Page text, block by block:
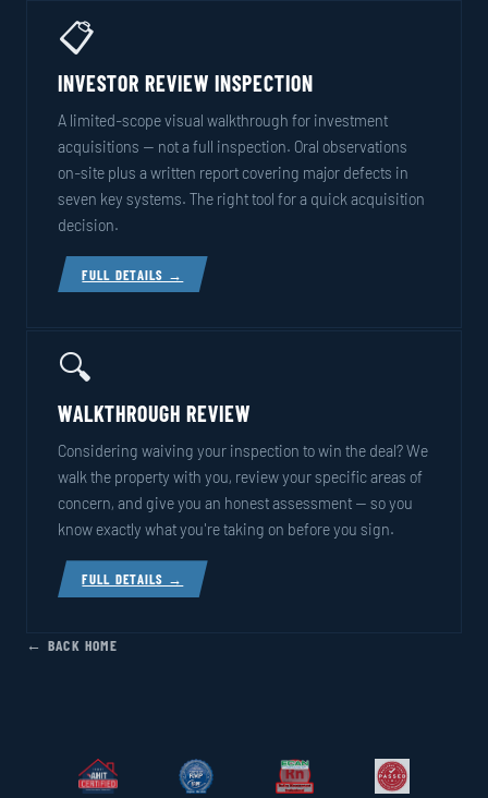
📋
INVESTOR REVIEW INSPECTION
A limited-scope visual walkthrough for investment
acquisitions — not a full inspection. Oral observations
on-site plus a written report covering major defects in
seven key systems. The right tool for a quick acquisition
decision.
FULL DETAILS →
🔍
WALKTHROUGH REVIEW
Considering waiving your inspection to win the deal? We
walk the property with you, review your specific areas of
concern, and give you an honest assessment — so you
know exactly what you're taking on before you sign.
FULL DETAILS →
← BACK HOME